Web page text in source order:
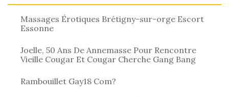
Massages Érotiques Brétigny-sur-orge Escort
Essonne
Joelle, 50 Ans De Annemasse Pour Rencontre
Vieille Cougar Et Cougar Cherche Gang Bang
Rambouillet Gay18 Com?